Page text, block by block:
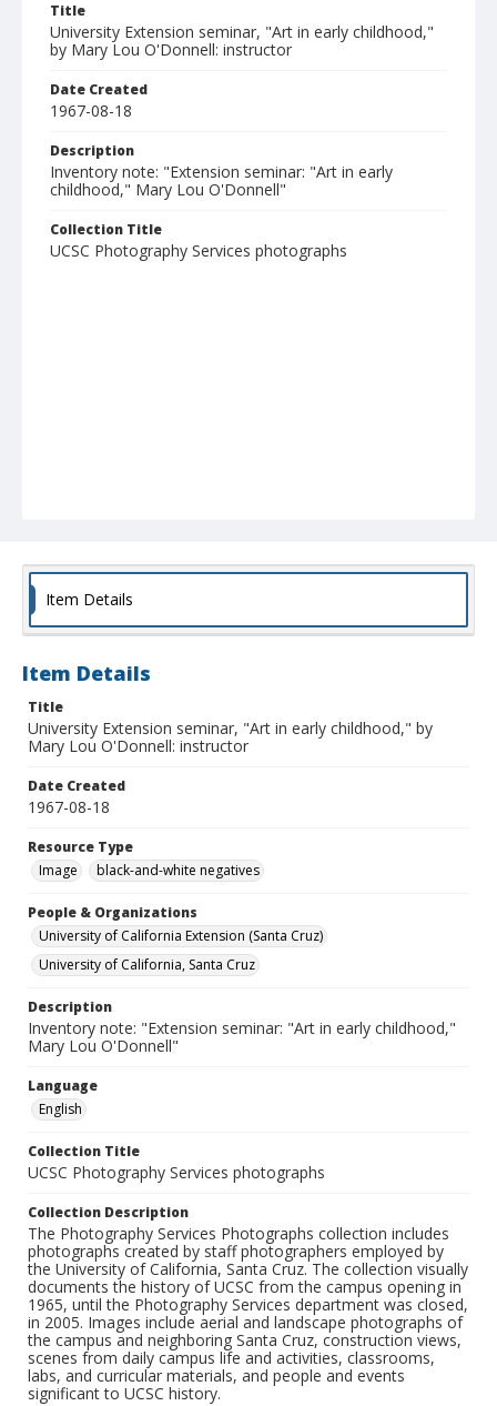
Title
University Extension seminar, "Art in early childhood,"
by Mary Lou O'Donnell: instructor
Date Created
1967-08-18
Description
Inventory note: "Extension seminar: "Art in early
childhood," Mary Lou O'Donnell"
Collection Title
UCSC Photography Services photographs
Item Details
Item Details
Title
University Extension seminar, "Art in early childhood," by
Mary Lou O'Donnell: instructor
Date Created
1967-08-18
Resource Type
Image
black-and-white negatives
People & Organizations
University of California Extension (Santa Cruz)
University of California, Santa Cruz
Description
Inventory note: "Extension seminar: "Art in early childhood,"
Mary Lou O'Donnell"
Language
English
Collection Title
UCSC Photography Services photographs
Collection Description
The Photography Services Photographs collection includes
photographs created by staff photographers employed by
the University of California, Santa Cruz. The collection visually
documents the history of UCSC from the campus opening in
1965, until the Photography Services department was closed,
in 2005. Images include aerial and landscape photographs of
the campus and neighboring Santa Cruz, construction views,
scenes from daily campus life and activities, classrooms,
labs, and curricular materials, and people and events
significant to UCSC history.